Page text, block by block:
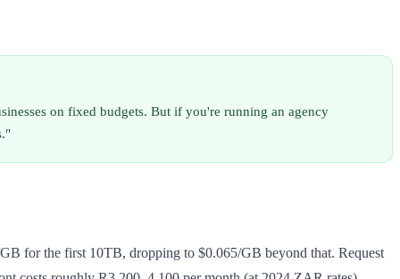
on fixed budgets. But if you're running an agency
for the first 10TB, dropping to $0.065/GB beyond that. Request